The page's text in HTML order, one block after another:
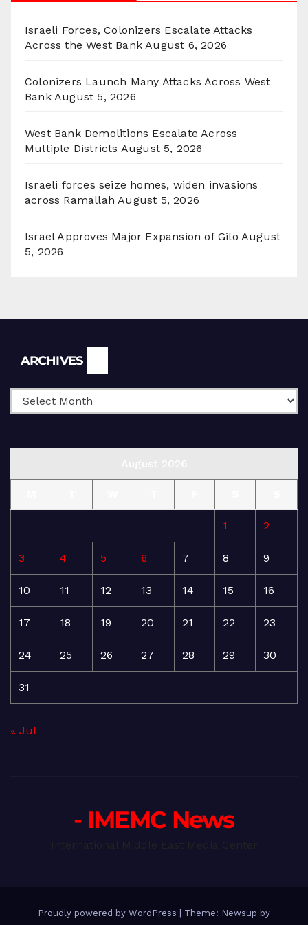
Israeli Forces, Colonizers Escalate Attacks
Across the West Bank August 6, 2026
Colonizers Launch Many Attacks Across West
Bank August 5, 2026
West Bank Demolitions Escalate Across
Multiple Districts August 5, 2026
Israeli forces seize homes, widen invasions
across Ramallah August 5, 2026
Israel Approves Major Expansion of Gilo August
5, 2026
ARCHIVES
1 2
3 4 5 6 7 8 9
10 11 12 13 14 15 16
17 18 19 20 21 22 23
24 25 26 27 28 29 30
31
« Jul
- IMEMC News
Proudly powered by WordPress Theme: Newsup by